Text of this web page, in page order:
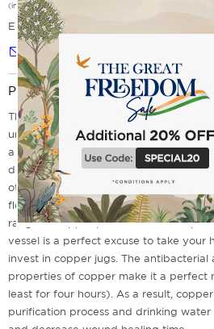
(incl. of all taxes)
EMI Options Available
Notify me
Product Description
This River Bank Silvassa Copper from
unmatched in terms of design and
a tree branch, flamingo taking a stroll
design makes you feel close to nature.
other hydrating bottles to shame with
flowers and trees. A perfect gift for art
range of copper products and be
vessel is a perfect excuse to take your
invest in copper jugs. The antibacterial
properties of copper make it a perfect
least for four hours). As a result,
purification process and drinking